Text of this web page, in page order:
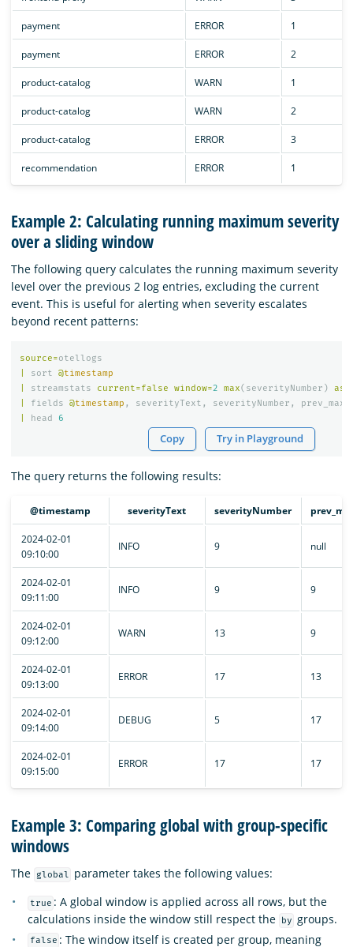
payment ERROR 1
payment ERROR 2
product-catalog WARN 1
product-catalog WARN 2
product-catalog ERROR 3
recommendation ERROR 1
Example 2: Calculating running maximum severity
over a sliding window
The following query calculates the running maximum severity
level over the previous 2 log entries, excluding the current
event. This is useful for alerting when severity escalates
beyond recent patterns:
source=otellogs
sort @timestamp
streamstats current=false window=2 max( severityNumber ) as
fields @timestamp , severityText , severityNumber ,
head 6
Copy Try in Playground
The query returns the following results:
@timestamp severityText severityNumber
2024-02-01
09:10:00
INFO 9 null
2024-02-01
09:11:00
INFO 9 9
2024-02-01
09:12:00
WARN 13 9
2024-02-01
09:13:00
ERROR 17 13
2024-02-01
09:14:00
DEBUG 5 17
2024-02-01
09:15:00
ERROR 17 17
Example 3: Comparing global with group-specific
windows
The global parameter takes the following values:
true : A global window is applied across all rows, but the
calculations inside the window still respect the
by groups.
false : The window itself is created per group, meaning